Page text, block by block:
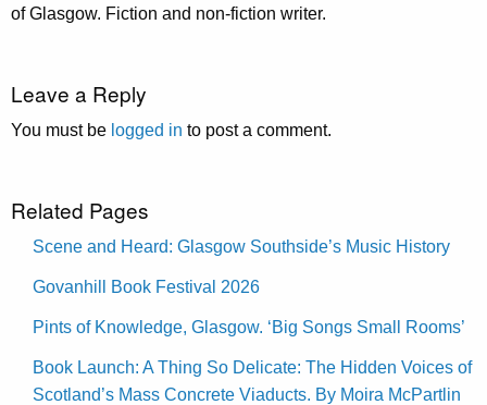
of Glasgow. Fiction and non-fiction writer.
Leave a Reply
You must be logged in to post a comment.
Related Pages
Scene and Heard: Glasgow Southside’s Music History
Govanhill Book Festival 2026
Pints of Knowledge, Glasgow. ‘Big Songs Small Rooms’
Book Launch: A Thing So Delicate: The Hidden Voices of
Scotland’s Mass Concrete Viaducts. By Moira McPartlin